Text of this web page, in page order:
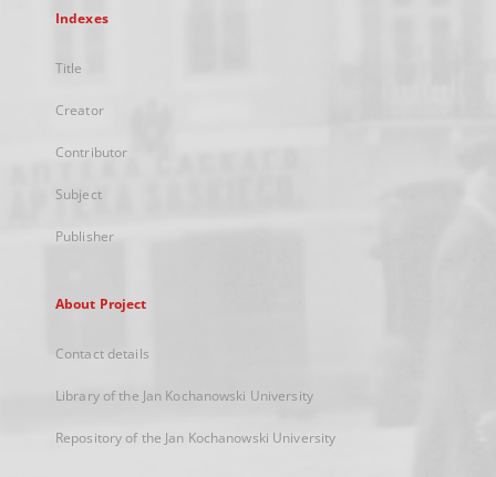
Indexes
Title
Creator
Contributor
Subject
Publisher
About Project
Contact details
Library of the Jan Kochanowski University
Repository of the Jan Kochanowski University